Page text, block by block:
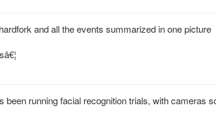
and all the events summarized in one picture
been running facial recognition trials, with cameras